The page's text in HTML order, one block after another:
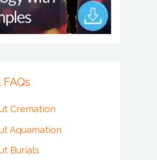
Cremation
Aquamation
Burials